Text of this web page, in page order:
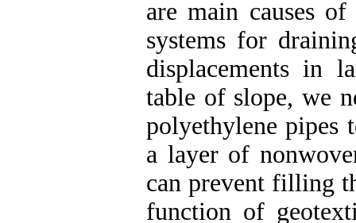
are main causes
systems for
displacements in
table of slope, we
polyethylene pipes
a layer of
can prevent filling
function of